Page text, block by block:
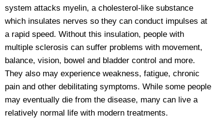
system attacks myelin, a cholesterol-like substance
which insulates nerves so they can conduct impulses at
a rapid speed. Without this insulation, people with
multiple sclerosis can suffer problems with movement,
balance, vision, bowel and bladder control and more.
They also may experience weakness, fatigue, chronic
pain and other debilitating symptoms. While some people
may eventually die from the disease, many can live a
relatively normal life with modern treatments.